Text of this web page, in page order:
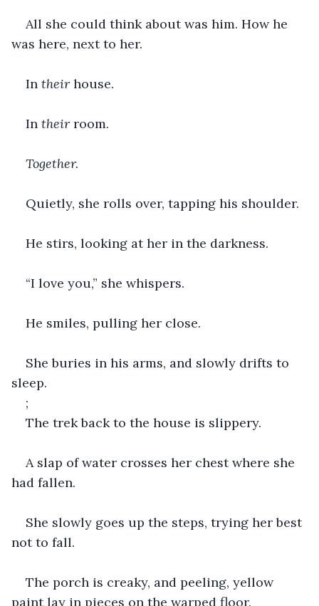
All she could think about was him. How he
was here, next to her.
In their house.
In their room.
Together.
Quietly, she rolls over, tapping his shoulder.
He stirs, looking at her in the darkness.
“I love you,” she whispers.
He smiles, pulling her close.
She buries in his arms, and slowly drifts to
sleep.
;
The trek back to the house is slippery.
A slap of water crosses her chest where she
had fallen.
She slowly goes up the steps, trying her best
not to fall.
The porch is creaky, and peeling, yellow
paint lay in pieces on the warped floor.